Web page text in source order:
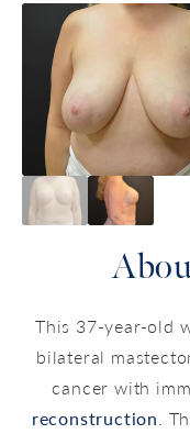
This 37-year-old
bilateral
cancer with
reconstruction.